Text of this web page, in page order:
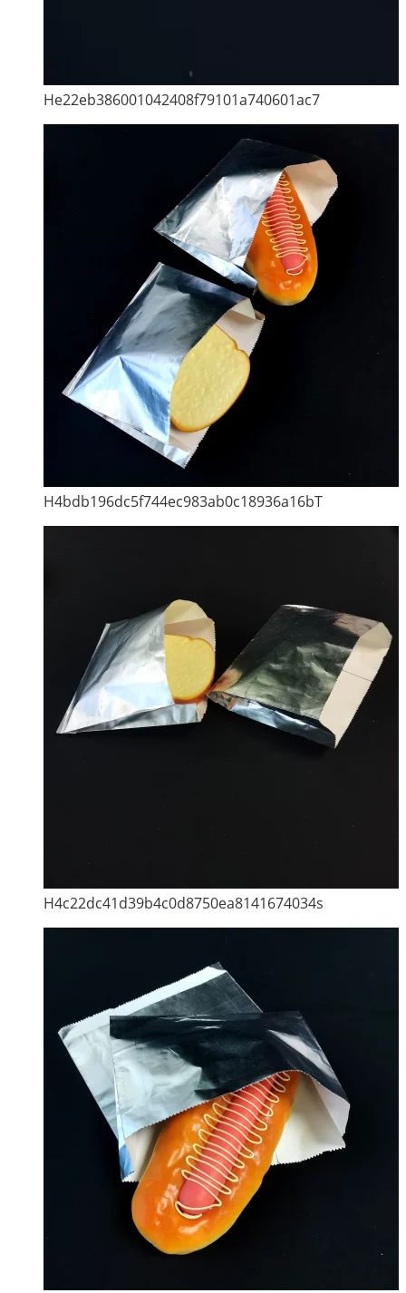
He22eb386001042408f79101a740601ac7
H4bdb196dc5f744ec983ab0c18936a16bT
H4c22dc41d39b4c0d8750ea8141674034s